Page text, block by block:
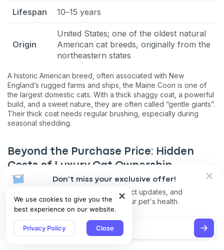
We use cookies to give you the
best experience on our website.
Privacy Policy Close
Lifespan 10–15 years
Origin
United States; one of the oldest natural
American cat breeds, originally from the
northeastern states
A historic American breed, often associated with New
England’s rugged farms and ships, the Maine Coon is one of
the largest domestic cats. With a thick shaggy coat, a powerful
build, and a sweet nature, they are often called “gentle giants”.
Their thick coat needs regular brushing, especially during
seasonal shedding.
Beyond the Purchase Price: Hidden
Costs of Luxury Cat Ownership
Owning a luxury cat breed involves far more than just the initial
purchase price. While acquiring a high-end cat may be a
significant investment, the ongoing expenses can quickly
surpass the initial cost. Premium food tailored to specific
breeds, regular professional grooming, and comprehensive
pet insurance are just the start. Routine veterinary care is
essential, particularly for breeds prone to genetic or health
Don't miss your exclusive offer!
Receive discounts, product updates, and
recommendations for your pet's health.